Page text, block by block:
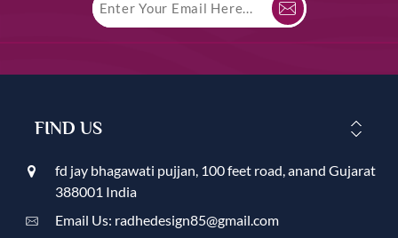
FIND US
fd jay bhagawati pujjan, 100 feet road, anand Gujarat
388001 India
Email Us: radhedesign85@gmail.com